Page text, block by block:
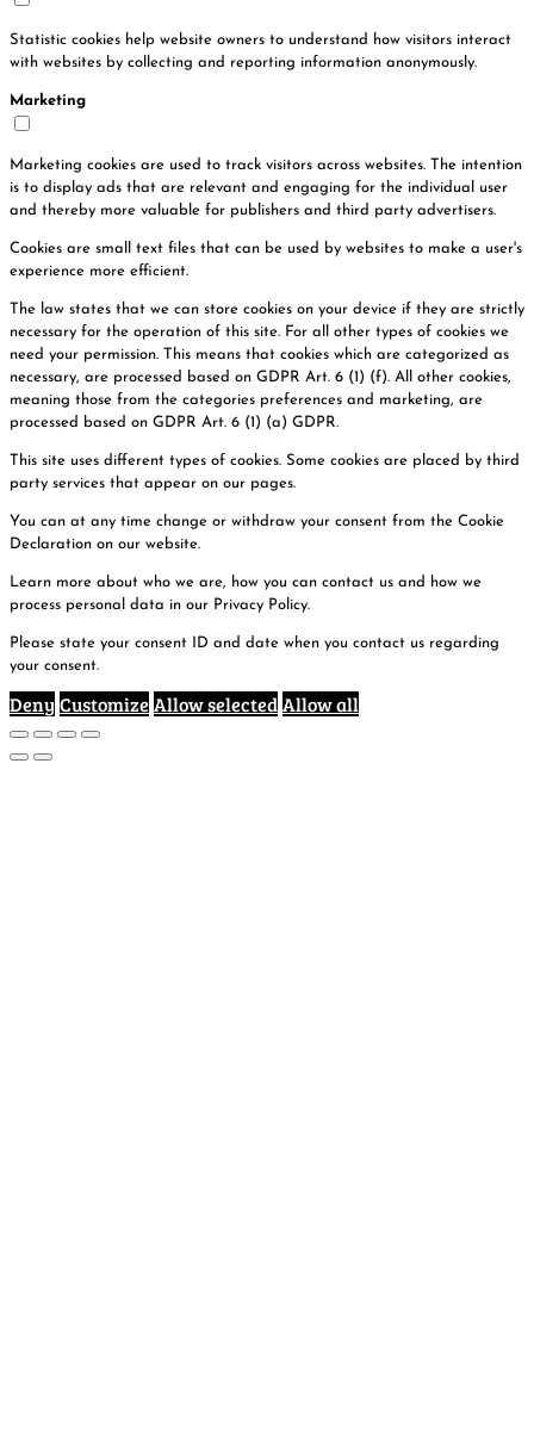
Statistic cookies help website owners to understand how visitors interact
with websites by collecting and reporting information anonymously.
Marketing
Marketing cookies are used to track visitors across websites. The intention
is to display ads that are relevant and engaging for the individual user
and thereby more valuable for publishers and third party advertisers.
Cookies are small text files that can be used by websites to make a user's
experience more efficient.
The law states that we can store cookies on your device if they are strictly
necessary for the operation of this site. For all other types of cookies we
need your permission. This means that cookies which are categorized as
necessary, are processed based on GDPR Art. 6 (1) (f). All other cookies,
meaning those from the categories preferences and marketing, are
processed based on GDPR Art. 6 (1) (a) GDPR.
This site uses different types of cookies. Some cookies are placed by third
party services that appear on our pages.
You can at any time change or withdraw your consent from the Cookie
Declaration on our website.
Learn more about who we are, how you can contact us and how we
process personal data in our Privacy Policy.
Please state your consent ID and date when you contact us regarding
your consent.
Deny Customize Allow selectedAllow all